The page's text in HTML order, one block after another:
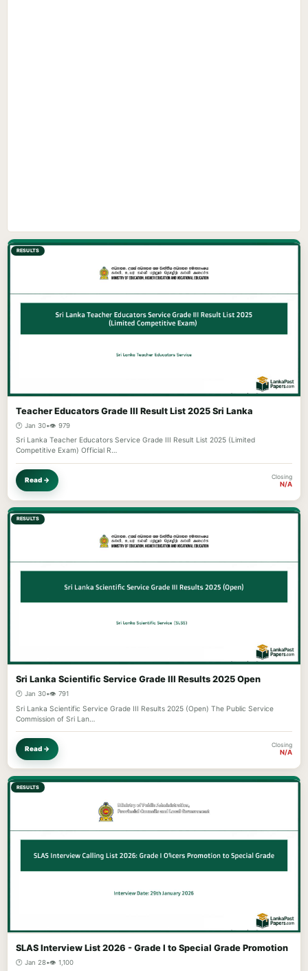
RESULTS
Teacher Educators Grade III Result List 2025 Sri Lanka
🕐 Jan 30•👁️ 979
Sri Lanka Teacher Educators Service Grade III Result List 2025 (Limited
Competitive Exam) Official R…
Read → Closing
N/A
RESULTS
Sri Lanka Scientific Service Grade III Results 2025 Open
🕐 Jan 30•👁️ 791
Sri Lanka Scientific Service Grade III Results 2025 (Open) The Public Service
Commission of Sri Lan…
Read → Closing
N/A
RESULTS
SLAS Interview List 2026 - Grade I to Special Grade Promotion
🕐 Jan 28•👁️ 1,100